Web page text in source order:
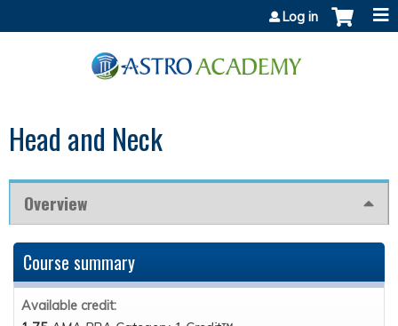
Log in
Head and Neck
Overview
Course summary
Available credit: